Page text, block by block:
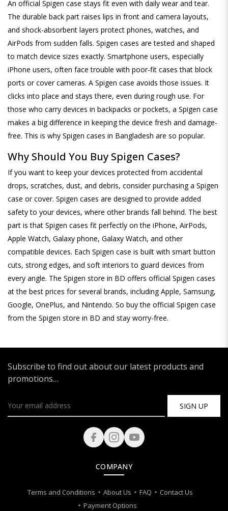
An official Spigen case stays fit even with daily wear and tear.
The durable back part raises lips in front and camera layouts,
and shock-absorbent layers protect phones, watches, and
AirPods from sudden falls. Spigen cases are tested and shaped
to match device sizes exactly. Smartphone users, especially
iPhone users, often face trouble with poor-fit cases that block
ports or cover cameras. A Spigen case avoids those issues. It
clicks into place and stays there, even during rough use. For
those who carry devices in backpacks or pockets, a Spigen case
makes a big difference in keeping the device fresh and damage-
free. This is why Spigen cases in Bangladesh are so popular.
Why Should You Buy Spigen Cases?
If you want to keep your devices protected from accidental
drops, scratches, dust, and debris, consider purchasing a Spigen
case or cover. Spigen cases are designed to provide added
safety to your devices, where other brands fall behind. The best
part is that Spigen cases fit perfectly on the iPhone, AirPods,
Apple Watch, Galaxy phone, Galaxy Watch, and other
compatible devices. Each Spigen case is built with smart button
cuts, strong edges, and soft interiors to guard devices from
every angle. The Spigen store in BD offers official Spigen cases
at the best prices for several brands, including Apple, Samsung,
Google, OnePlus, and Nintendo. So buy the official Spigen case
from the Spigen store in BD and stay worry-free.
Subscribe to find out about our latest products and
promotions…
SIGN UP
COMPANY
Terms and Conditions About Us FAQ
Contact Us
Payment Options